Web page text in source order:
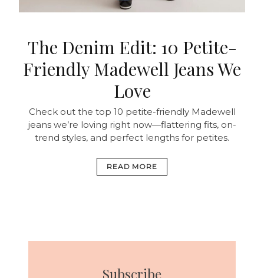
The Denim Edit: 10 Petite-
Friendly Madewell Jeans We
Love
Check out the top 10 petite-friendly Madewell
jeans we’re loving right now—flattering fits, on-
trend styles, and perfect lengths for petites.
READ MORE
Subscribe